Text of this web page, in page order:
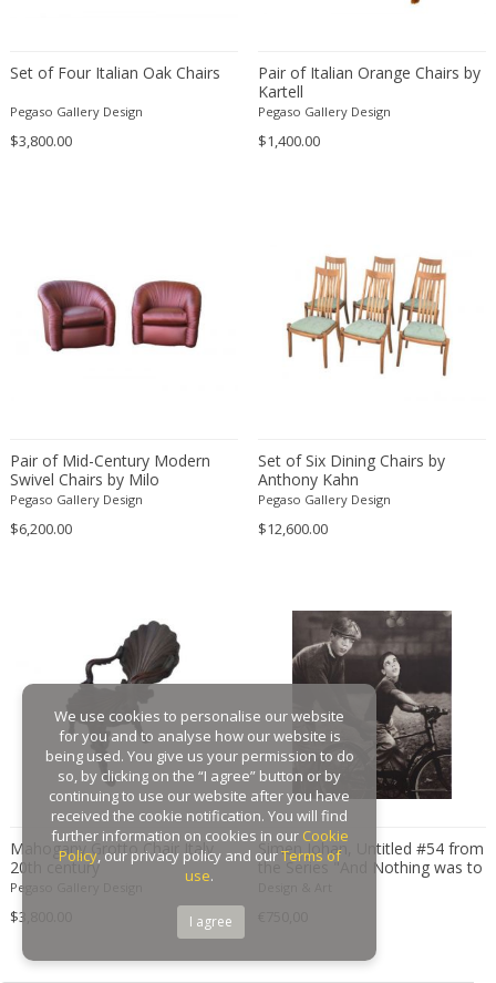
Fulvio Ferrari
Gabriel Kali
Gabriella Crespi
Gae Aulenti
Gaetano Capone
Gallotti & Radice
GAR France
Gebruder Thonet
Georg Jensen
George Nakashima
George Nelson
George Nelson & Associates
Georges Coslin
Georges De Feure
Georges Henri Laurent
GEORGES JOUVE & MARCEL ASSELBUR
georges Koskas
Set of Four Italian Oak Chairs
Pegaso Gallery Design
$3,800.00
Pair of Italian Orange Chairs by
Kartell
Pegaso Gallery Design
$1,400.00
Pair of Mid-Century Modern
Swivel Chairs by Milo
Baughman
Pegaso Gallery Design
$6,200.00
Set of Six Dining Chairs by
Anthony Kahn
Pegaso Gallery Design
$12,600.00
Mahogany Grotto Chair Italy
20th century
Pegaso Gallery Design
$3,800.00
Simen Johan, Untitled #54 from
the Series "And Nothing was to
We use cookies to personalise our website
for you and to analyse how our website is
being used. You give us your permission to do
so, by clicking on the “I agree” button or by
continuing to use our website after you have
received the cookie notification. You will find
further information on cookies in our Cookie
Policy, our privacy policy and ourTerms of
use.
I agree